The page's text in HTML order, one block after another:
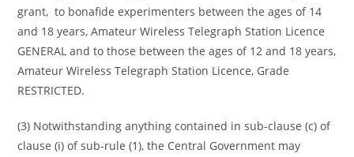
grant, to bonafide experimenters between the ages of 14
and 18 years, Amateur Wireless Telegraph Station Licence
GENERAL and to those between the ages of 12 and 18 years,
Amateur Wireless Telegraph Station Licence, Grade
RESTRICTED.
(3) Notwithstanding anything contained in sub-clause (c) of
clause (i) of sub-rule (1), the Central Government may